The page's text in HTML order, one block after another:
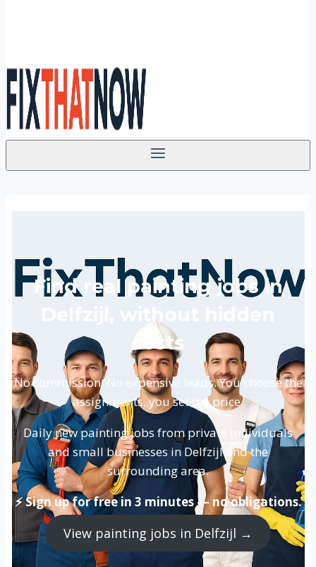
Find real painting jobs in
Delfzijl, without hidden
costs
No commission. No expensive leads. You choose the
assignments, you set the price.
Daily new painting jobs from private individuals
and small businesses in Delfzijl and the
surrounding area.
⚡ Sign up for free in 3 minutes — no obligations.
View painting jobs in Delfzijl →